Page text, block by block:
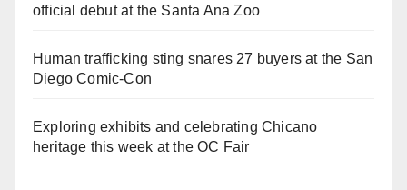
official debut at the Santa Ana Zoo
Human trafficking sting snares 27 buyers at the San
Diego Comic-Con
Exploring exhibits and celebrating Chicano
heritage this week at the OC Fair